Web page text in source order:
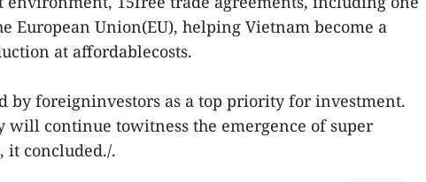
European Union(EU), helping Vietnam become a
at affordablecosts.
by foreigninvestors as a top priority for investment.
will continue towitness the emergence of super
it concluded./.